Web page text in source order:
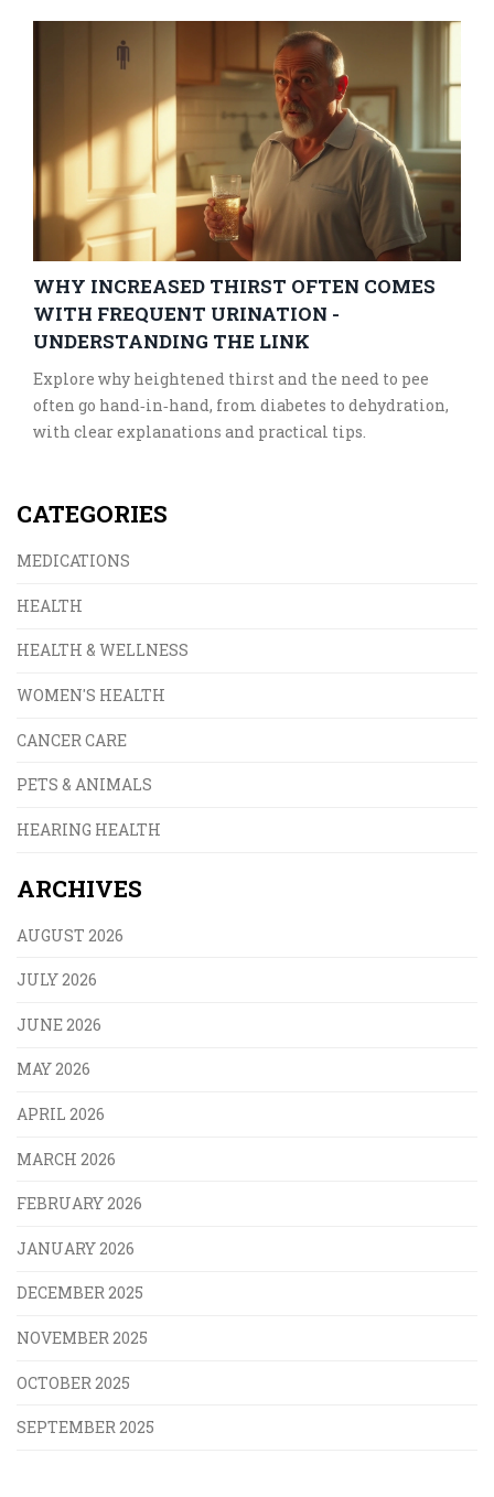
WHY INCREASED THIRST OFTEN COMES
WITH FREQUENT URINATION -
UNDERSTANDING THE LINK
Explore why heightened thirst and the need to pee
often go hand‑in‑hand, from diabetes to dehydration,
with clear explanations and practical tips.
CATEGORIES
MEDICATIONS
HEALTH
HEALTH & WELLNESS
WOMEN'S HEALTH
CANCER CARE
PETS & ANIMALS
HEARING HEALTH
ARCHIVES
AUGUST 2026
JULY 2026
JUNE 2026
MAY 2026
APRIL 2026
MARCH 2026
FEBRUARY 2026
JANUARY 2026
DECEMBER 2025
NOVEMBER 2025
OCTOBER 2025
SEPTEMBER 2025